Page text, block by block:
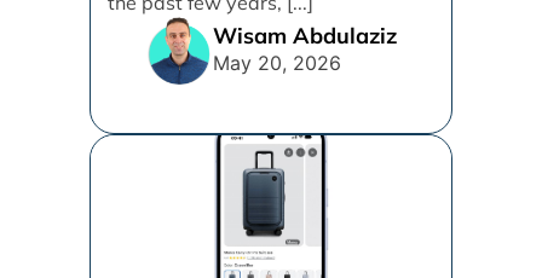
Wisam Abdulaziz
May 20, 2026